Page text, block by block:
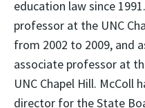
education law since
professor at the UNC
from 2002 to 2009, and
associate professor at
UNC Chapel Hill. McColl
director for the State